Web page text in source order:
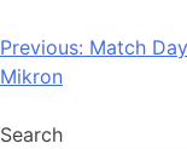
Post
navigation
Previous: Match
Mikron
Search